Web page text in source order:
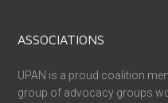
ASSOCIATIONS
UPAN is a proud coalition
group of advocacy groups